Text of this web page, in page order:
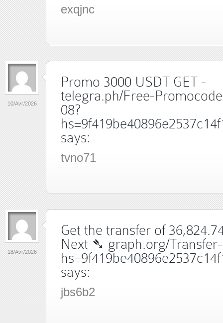
exqjnc
10/Avr/2026
Promo 3000 USDT GET -
telegra.ph/Free-
08?
says:
tvno71
18/Avr/2026
Get the transfer of
Next ➴ graph.org/
says:
jbs6b2